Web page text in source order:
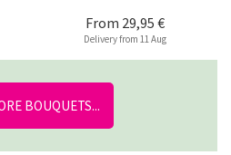
From 29,95 €
Delivery from 11 Aug
BOUQUETS...